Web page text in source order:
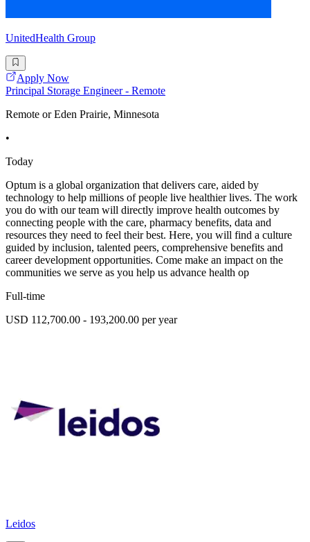
UnitedHealth Group
Apply Now
Principal Storage Engineer - Remote
Remote or Eden Prairie, Minnesota
•
Today
Optum is a global organization that delivers care, aided by
technology to help millions of people live healthier lives. The work
you do with our team will directly improve health outcomes by
connecting people with the care, pharmacy benefits, data and
resources they need to feel their best. Here, you will find a culture
guided by inclusion, talented peers, comprehensive benefits and
career development opportunities. Come make an impact on the
communities we serve as you help us advance health op
Full-time
USD 112,700.00 - 193,200.00 per year
Leidos